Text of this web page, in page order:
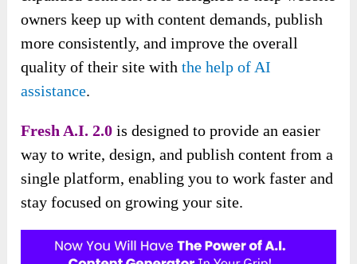
owners keep up with content demands, publish
more consistently, and improve the overall
quality of their site withthe help of AI
assistance.
Fresh A.I. 2.0 is designed to provide an easier
way to write, design, and publish content from a
single platform, enabling you to work faster and
stay focused on growing your site.